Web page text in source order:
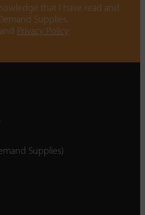
that I have read and
Supplies.
and Privacy Policy
Supplies)